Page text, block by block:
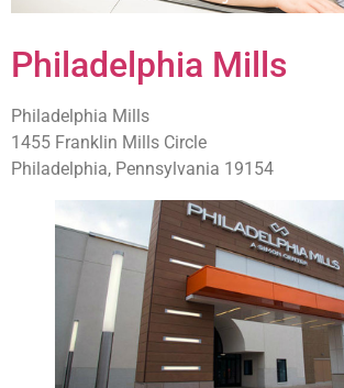
Philadelphia Mills
Philadelphia Mills
1455 Franklin Mills Circle
Philadelphia, Pennsylvania 19154